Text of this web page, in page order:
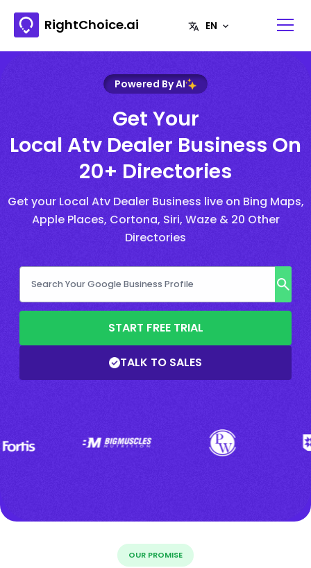
RightChoice.ai
Powered By AI
Get Your
Local Atv Dealer Business On
20+ Directories
Get your Local Atv Dealer Business live on Bing Maps,
Apple Places, Cortona, Siri, Waze & 20 Other
Directories
START FREE TRIAL
TALK TO SALES
OUR PROMISE